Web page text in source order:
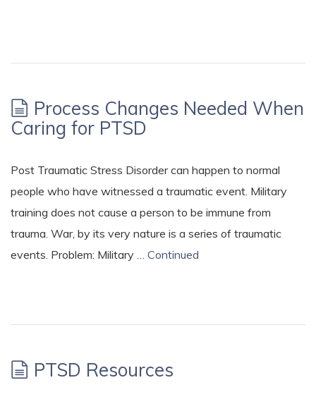
Process Changes Needed When
Caring for PTSD
Post Traumatic Stress Disorder can happen to normal
people who have witnessed a traumatic event. Military
training does not cause a person to be immune from
trauma. War, by its very nature is a series of traumatic
events. Problem: Military … Continued
PTSD Resources